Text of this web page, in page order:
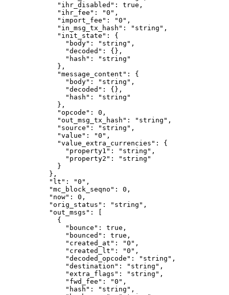
        "ihr_disabled"
: true ,
        "ihr_fee"
: "0" ,
        "import_fee"
: "0" ,
        "in_msg_tx_hash"
: "string" ,
        "init_state"
: {
          "body"
: "string" ,
          "decoded"
: {},
          "hash"
:
"string"
        },
        "message_content"
: {
          "body"
: "string" ,
          "decoded"
: {},
          "hash"
:
"string"
        },
        "opcode"
: 0 ,
        "out_msg_tx_hash"
: "string" ,
        "source"
: "string" ,
        "value"
: "0" ,
        "value_extra_currencies"
: {
          "property1"
: "string" ,
          "property2"
:
"string"
        }
      },
      "lt"
: "0" ,
      "mc_block_seqno"
: 0 ,
      "now"
: 0 ,
      "orig_status"
: "string" ,
      "out_msgs"
: [
        {
          "bounce"
: true ,
          "bounced"
: true ,
          "created_at"
: "0" ,
          "created_lt"
: "0" ,
          "decoded_opcode"
: "string" ,
          "destination"
: "string" ,
          "extra_flags"
: "string" ,
          "fwd_fee"
: "0" ,
          "hash"
: "string" ,